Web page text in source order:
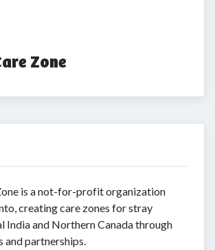
Zone
is a not-for-profit organization
creating care zones for stray
India and Northern Canada through
partnerships.